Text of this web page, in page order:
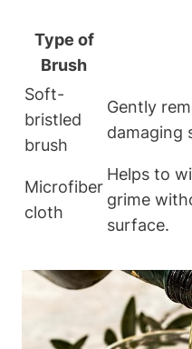
Type of
Brush
Soft-
bristled
brush
Gently
damaging
Microfiber
cloth
Helps to
grime
surface.